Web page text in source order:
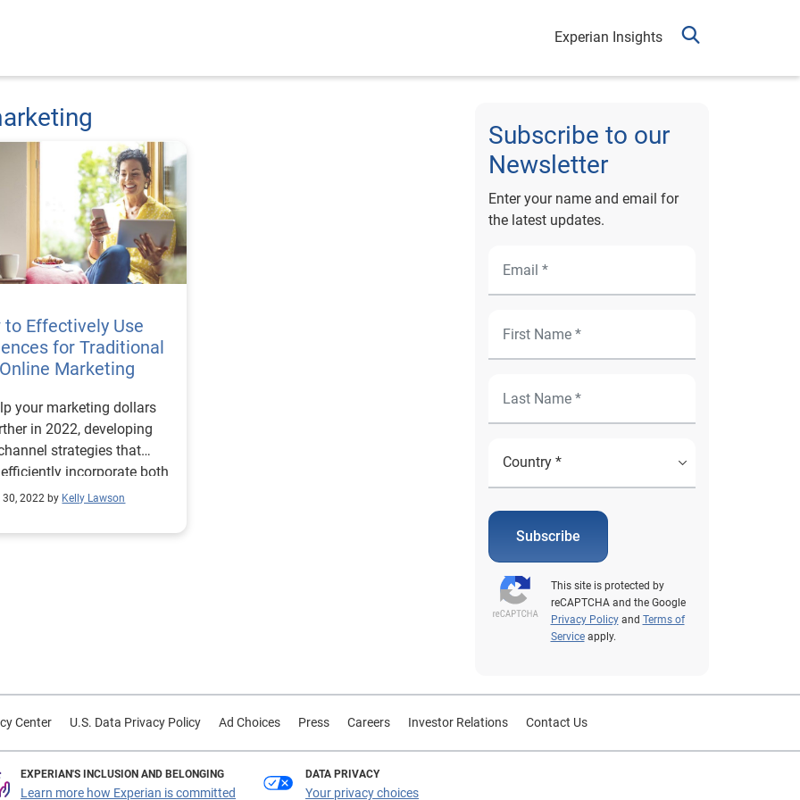
Experian Insights
to Effectively Use
for Traditional
Marketing
your marketing dollars
in 2022, developing
strategies that
incorporate both
and online consumer
campaigns. Doing this
best. Working with the
for audience
enables you to segment
and filter for
2022 by Kelly Lawson
Subscribe to our
Newsletter
Enter your name and email for
the latest updates.
Subscribe
This site is protected by
reCAPTCHA and the Google
Privacy Policyand Terms of
Serviceapply.
Center U.S. Data Privacy Policy Ad Choices Press Careers Investor Relations Contact Us
EXPERIAN'S INCLUSION AND BELONGING
Learn more how Experian is committed
DATA PRIVACY
Your privacy choices